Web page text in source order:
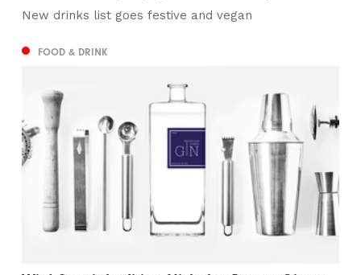
New drinks list goes festive and vegan
FOOD & DRINK